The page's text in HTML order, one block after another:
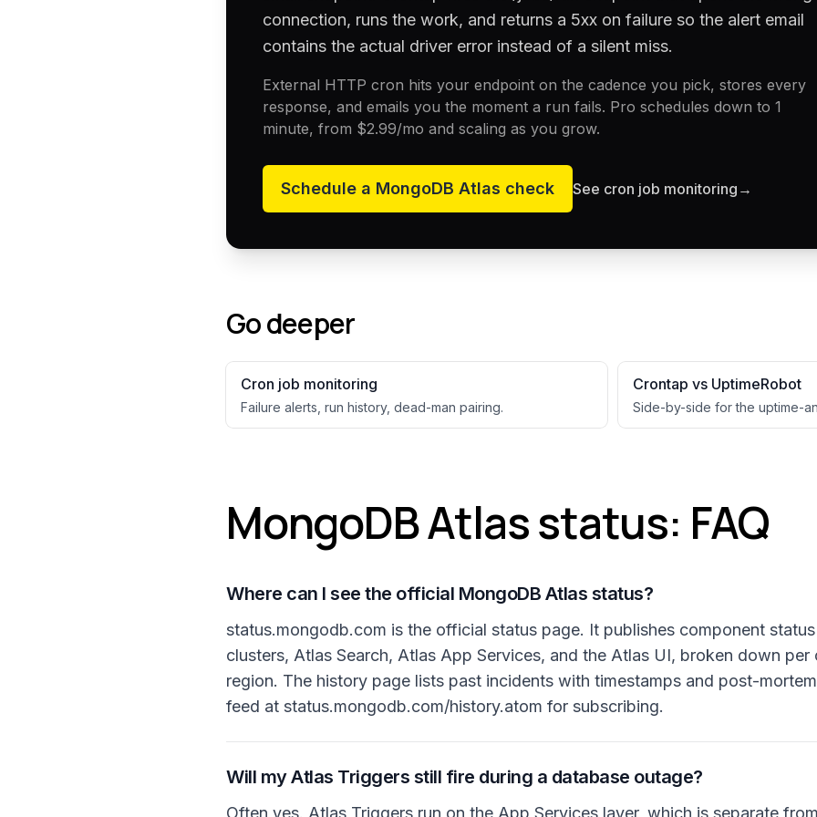
connection, runs the work, and returns a 5xx on failure so the alert email
contains the actual driver error instead of a silent miss.
External HTTP cron hits your endpoint on the cadence you pick, stores every
response, and emails you the moment a run fails. Pro schedules down to 1
minute, from $2.99/mo and scaling as you grow.
Schedule a MongoDB Atlas check See cron job monitoring →
Go deeper
Cron job monitoring
Failure alerts, run history, dead-man pairing.
Crontap vs UptimeRobot
Side-by-side for the uptime-
MongoDB Atlas status: FAQ
Where can I see the official MongoDB Atlas status?
status.mongodb.com is the official status page. It publishes component
clusters, Atlas Search, Atlas App Services, and the Atlas UI, broken down
region. The history page lists past incidents with timestamps and post-
feed at status.mongodb.com/history.atom for subscribing.
Will my Atlas Triggers still fire during a database outage?
Often yes. Atlas Triggers run on the App Services layer, which is separate